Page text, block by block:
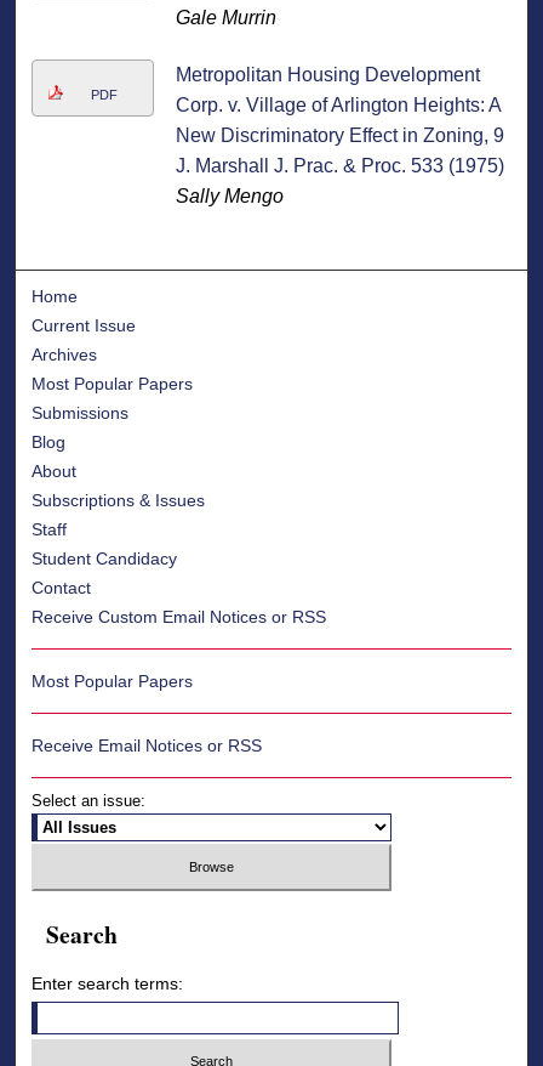
Gale Murrin
PDF
Metropolitan Housing Development
Corp. v. Village of Arlington Heights: A
New Discriminatory Effect in Zoning, 9
J. Marshall J. Prac. & Proc. 533 (1975)
Sally Mengo
Home
Current Issue
Archives
Most Popular Papers
Submissions
Blog
About
Subscriptions & Issues
Staff
Student Candidacy
Contact
Receive Custom Email Notices or RSS
Most Popular Papers
Receive Email Notices or RSS
Select an issue:
Search
Enter search terms: